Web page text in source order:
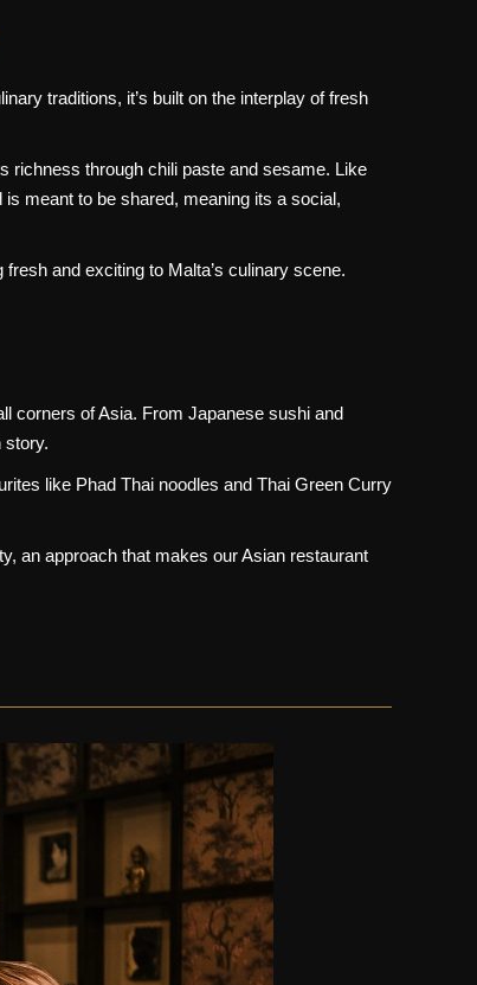
traditions, it’s built on the interplay of fresh
richness through chili paste and sesame. Like
is meant to be shared, meaning its a social,
and exciting to Malta’s culinary scene.
corners of Asia. From Japanese sushi and
story.
like Phad Thai noodles and Thai Green Curry
an approach that makes our Asian restaurant